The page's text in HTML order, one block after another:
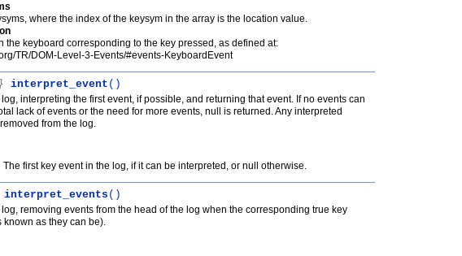
where the index of the keysym in the array is the location value.
the keyboard corresponding to the key pressed, as defined at:
TR/DOM-Level-3-Events/#events-KeyboardEvent
interpret_event ()
interpreting the first event, if possible, and returning that event. If no events can
lack of events or the need for more events, null is returned. Any interpreted
from the log.
The first key event in the log, if it can be interpreted, or null otherwise.
interpret_events ()
removing events from the head of the log when the corresponding true key
as they can be).